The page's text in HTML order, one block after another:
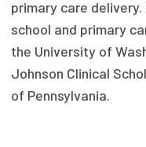
Peterson-Milbank
Care Costs
Leadership
Emerging Leaders
primary care delivery.
school and primary
the University of
Johnson Clinical
of Pennsylvania.